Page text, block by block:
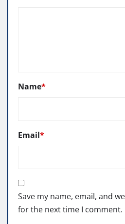
Name*
Email*
Save my name, email, and
for the next time I comment.